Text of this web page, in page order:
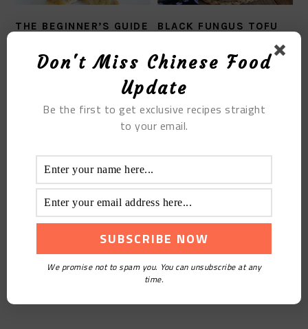
THE BEGINNER’S GUIDE
YOUNG RECIPE
BLACK FUNGUS TOFU
THE BRAISED SEA
CUCUMBER WITH
Don't Miss Chinese Food
Update
Be the first to get exclusive recipes straight
to your email.
We promise not to spam you. You can unsubscribe at any
time.